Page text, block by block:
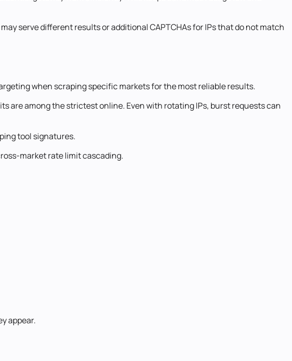
serve different results or additional CAPTCHAs for IPs that do not match
when scraping specific markets for the most reliable results.
are among the strictest online. Even with rotating IPs, burst requests can
tool signatures.
market rate limit cascading.
appear.